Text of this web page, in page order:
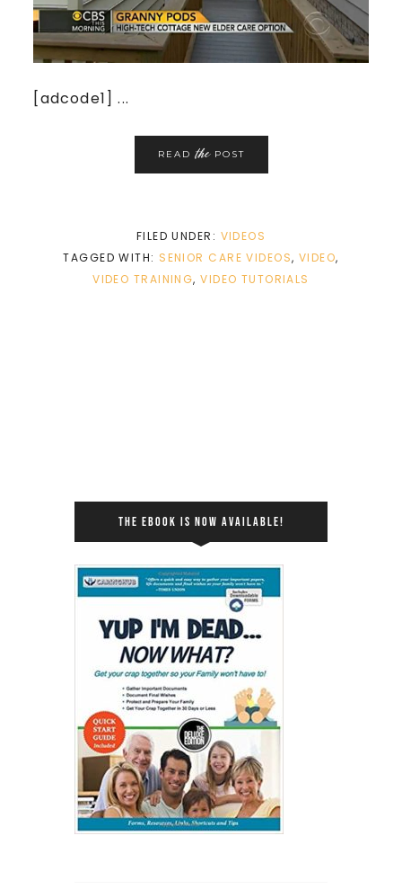
[adcode1] ...
READthePOST
FILED UNDER: VIDEOS
TAGGED WITH: SENIOR CARE VIDEOS, VIDEO,
VIDEO TRAINING,VIDEO TUTORIALS
THE EBOOK IS NOW AVAILABLE!